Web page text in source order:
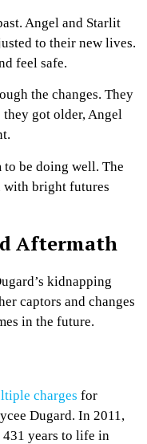
Angel and Starlit
to their new lives.
feel safe.
the changes. They
they got older, Angel
to be doing well. The
with bright futures
Aftermath
kidnapping
captors and changes
in the future.
charges for
Dugard. In 2011,
years to life in